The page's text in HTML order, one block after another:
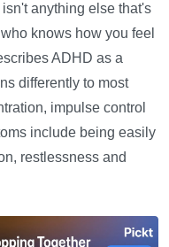
anything else that's
knows how you feel
ADHD as a
differently to most
impulse control
include being easily
restlessness and